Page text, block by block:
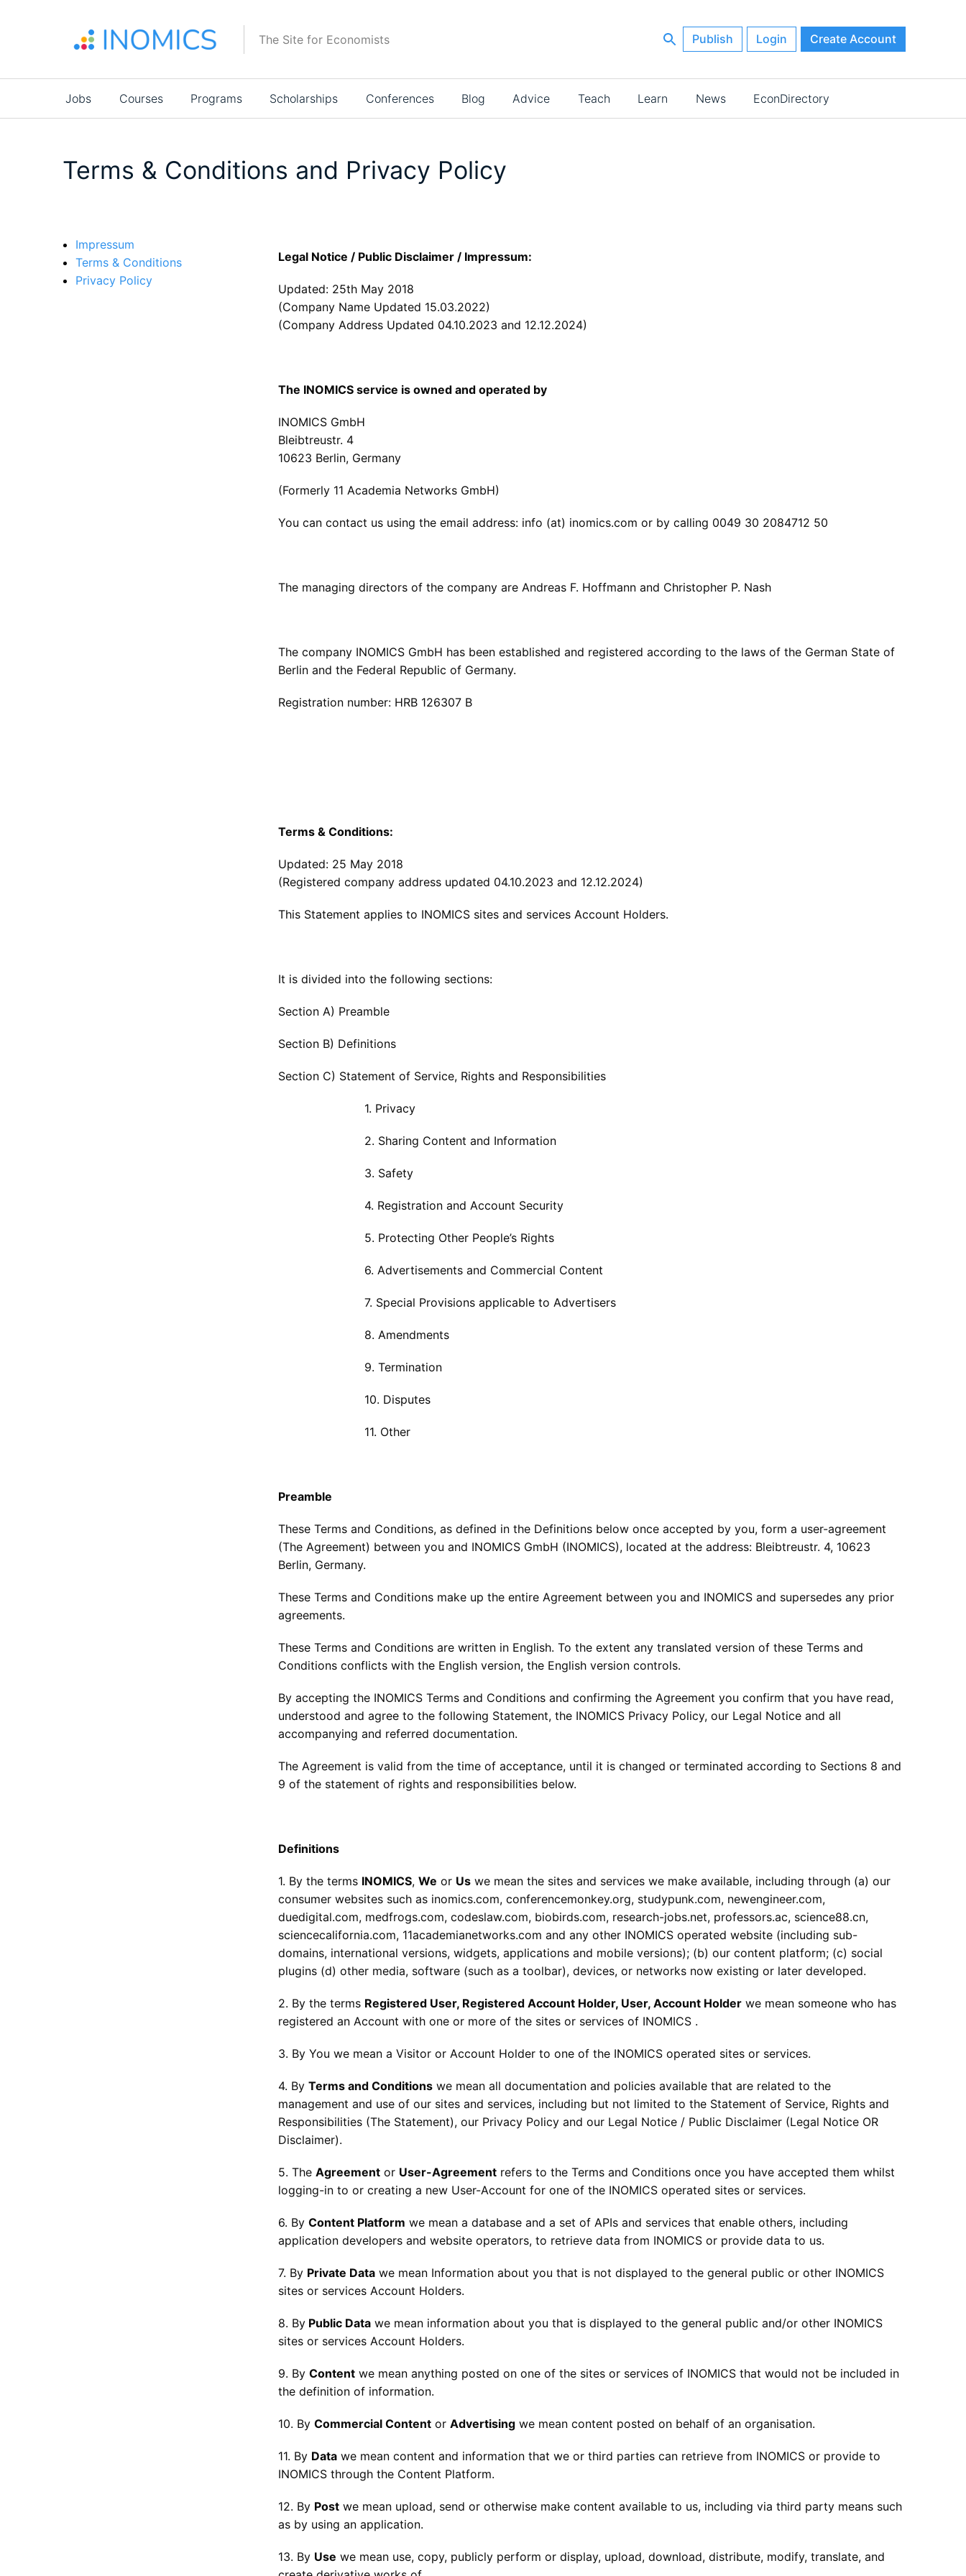
The Site for Economists Publish Login Create Account
Main
navigation
Jobs Courses Programs Scholarships Conferences Blog Advice Teach Learn News EconDirectory
Terms & Conditions and Privacy Policy
Impressum
Terms & Conditions
Privacy Policy
Legal Notice / Public Disclaimer / Impressum:
Updated: 25th May 2018
(Company Name Updated 15.03.2022)
(Company Address Updated 04.10.2023 and 12.12.2024)
The INOMICS service is owned and operated by
INOMICS GmbH
Bleibtreustr. 4
10623 Berlin, Germany
(Formerly 11 Academia Networks GmbH)
You can contact us using the email address: info (at) inomics.com or by calling 0049 30 2084712 50
The managing directors of the company are Andreas F. Hoffmann and Christopher P. Nash
The company INOMICS GmbH has been established and registered according to the laws of the German State of
Berlin and the Federal Republic of Germany.
Registration number: HRB 126307 B
Terms & Conditions:
Updated: 25 May 2018
(Registered company address updated 04.10.2023 and 12.12.2024)
This Statement applies to INOMICS sites and services Account Holders.
It is divided into the following sections:
Section A) Preamble
Section B) Definitions
Section C) Statement of Service, Rights and Responsibilities
1. Privacy
2. Sharing Content and Information
3. Safety
4. Registration and Account Security
5. Protecting Other People’s Rights
6. Advertisements and Commercial Content
7. Special Provisions applicable to Advertisers
8. Amendments
9. Termination
10. Disputes
11. Other
Preamble
These Terms and Conditions, as defined in the Definitions below once accepted by you, form a user-agreement
(The Agreement) between you and INOMICS GmbH (INOMICS), located at the address: Bleibtreustr. 4, 10623
Berlin, Germany.
These Terms and Conditions make up the entire Agreement between you and INOMICS and supersedes any prior
agreements.
These Terms and Conditions are written in English. To the extent any translated version of these Terms and
Conditions conflicts with the English version, the English version controls.
By accepting the INOMICS Terms and Conditions and confirming the Agreement you confirm that you have read,
understood and agree to the following Statement, the INOMICS Privacy Policy, our Legal Notice and all
accompanying and referred documentation.
The Agreement is valid from the time of acceptance, until it is changed or terminated according to Sections 8 and
9 of the statement of rights and responsibilities below.
Definitions
1. By the terms INOMICS, We or Us we mean the sites and services we make available, including through (a) our
consumer websites such as inomics.com, conferencemonkey.org, studypunk.com, newengineer.com,
duedigital.com, medfrogs.com, codeslaw.com, biobirds.com, research-jobs.net, professors.ac, science88.cn,
sciencecalifornia.com, 11academianetworks.com and any other INOMICS operated website (including sub-
domains, international versions, widgets, applications and mobile versions); (b) our content platform; (c) social
plugins (d) other media, software (such as a toolbar), devices, or networks now existing or later developed.
2. By the terms Registered User, Registered Account Holder, User, Account Holder we mean someone who has
registered an Account with one or more of the sites or services of INOMICS .
3. By You we mean a Visitor or Account Holder to one of the INOMICS operated sites or services.
4. By Terms and Conditions we mean all documentation and policies available that are related to the
management and use of our sites and services, including but not limited to the Statement of Service, Rights and
Responsibilities (The Statement), our Privacy Policy and our Legal Notice / Public Disclaimer (Legal Notice OR
Disclaimer).
5. The Agreement or User-Agreement refers to the Terms and Conditions once you have accepted them whilst
logging-in to or creating a new User-Account for one of the INOMICS operated sites or services.
6. By Content Platform we mean a database and a set of APIs and services that enable others, including
application developers and website operators, to retrieve data from INOMICS or provide data to us.
7. By Private Data we mean Information about you that is not displayed to the general public or other INOMICS
sites or services Account Holders.
8. By Public Data we mean information about you that is displayed to the general public and/or other INOMICS
sites or services Account Holders.
9. By Content we mean anything posted on one of the sites or services of INOMICS that would not be included in
the definition of information.
10. By Commercial Content or Advertising we mean content posted on behalf of an organisation.
11. By Data we mean content and information that we or third parties can retrieve from INOMICS or provide to
INOMICS through the Content Platform.
12. By Post we mean upload, send or otherwise make content available to us, including via third party means such
as by using an application.
13. By Use we mean use, copy, publicly perform or display, upload, download, distribute, modify, translate, and